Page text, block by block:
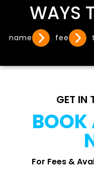
WAYS
name fee
GET IN
BOOK
For Fees &